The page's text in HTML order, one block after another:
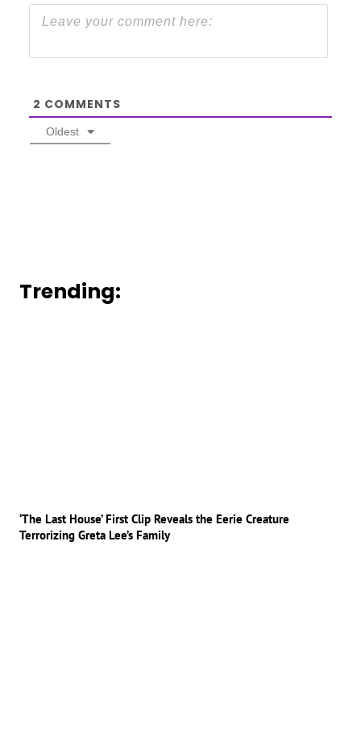
2 COMMENTS
Oldest
Trending:
‘The Last House’ First Clip Reveals the Eerie Creature
Terrorizing Greta Lee’s Family